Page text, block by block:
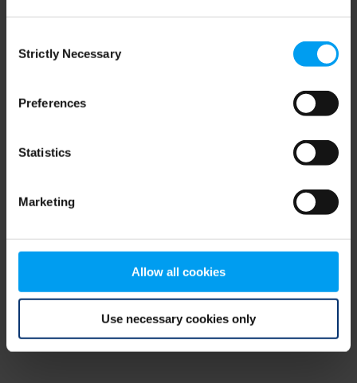
Selection
Strictly Necessary
Preferences
Statistics
Marketing
Allow all cookies
Use necessary cookies only